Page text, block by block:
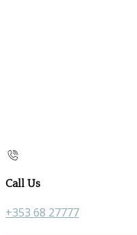
Call Us
+353 68 27777